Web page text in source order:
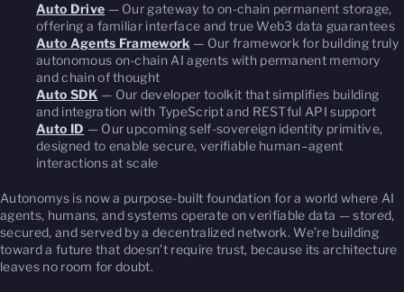
Auto Drive — Our gateway to on-chain permanent storage,
offering a familiar interface and true Web3 data guarantees
Auto Agents Framework — Our framework for building truly
autonomous on-chain AI agents with permanent memory
and chain of thought
Auto SDK — Our developer toolkit that simplifies building
and integration with TypeScript and RESTful API support
Auto ID — Our upcoming self-sovereign identity primitive,
designed to enable secure, verifiable human–agent
interactions at scale
Autonomys is now a purpose-built foundation for a world where AI
agents, humans, and systems operate on verifiable data — stored,
secured, and served by a decentralized network. We’re building
toward a future that doesn’t require trust, because its architecture
leaves no room for doubt.